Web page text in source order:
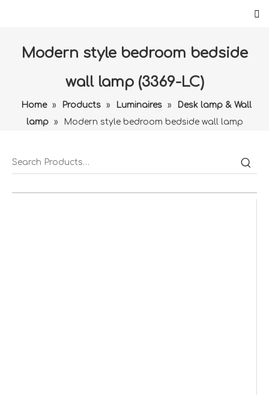
Modern style bedroom bedside
wall lamp (3369-LC)
Home » Products » Luminaires »
Desk lamp & Wall
lamp
»
Modern style bedroom bedside wall lamp